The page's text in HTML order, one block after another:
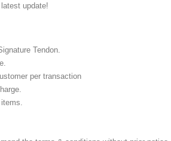
update!
Tendon.
per transaction